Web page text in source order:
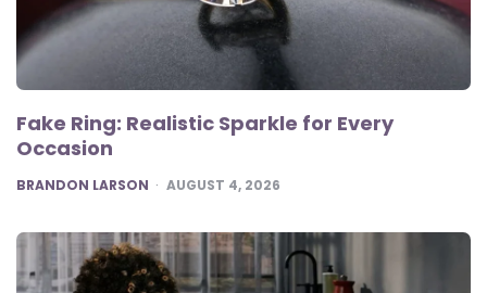
Fake Ring: Realistic Sparkle for Every
Occasion
POSTED
BRANDON LARSON AUGUST 4, 2026